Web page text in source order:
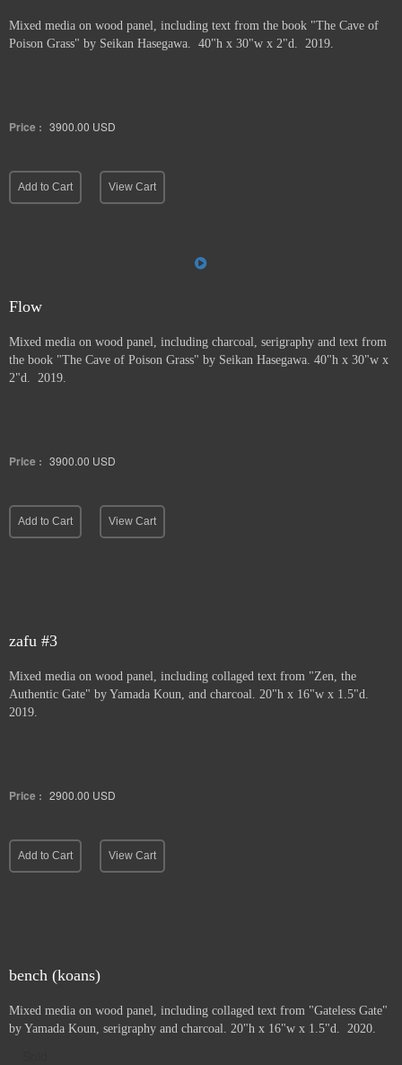
Mixed media on wood panel, including text from the book "The Cave of
Poison Grass" by Seikan Hasegawa. 40"h x 30"w x 2"d. 2019.
Price : 3900.00 USD
Add to Cart View Cart
Flow
Mixed media on wood panel, including charcoal, serigraphy and text from
the book "The Cave of Poison Grass" by Seikan Hasegawa. 40"h x 30"w x
2"d. 2019.
Price : 3900.00 USD
Add to Cart View Cart
zafu #3
Mixed media on wood panel, including collaged text from "Zen, the
Authentic Gate" by Yamada Koun, and charcoal. 20"h x 16"w x 1.5"d.
2019.
Price : 2900.00 USD
Add to Cart View Cart
bench (koans)
Mixed media on wood panel, including collaged text from "Gateless Gate"
by Yamada Koun, serigraphy and charcoal. 20"h x 16"w x 1.5"d. 2020.